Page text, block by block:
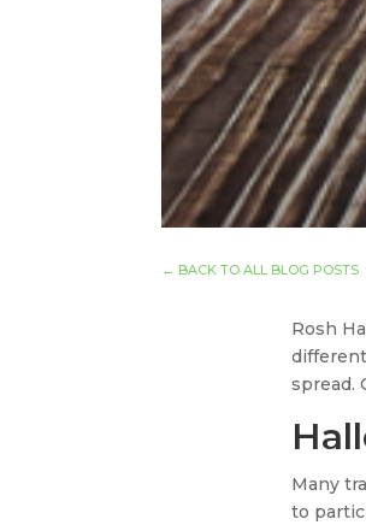
← BACK TO ALL BLOG POSTS
Rosh
spread.
Many
to